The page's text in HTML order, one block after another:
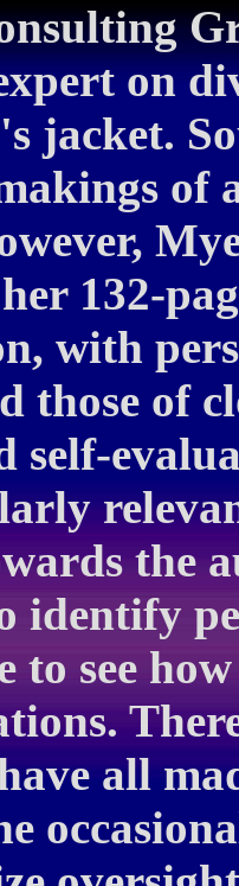
on
jacket.
of
132-
with
those of
self-
the
identify
to see
all